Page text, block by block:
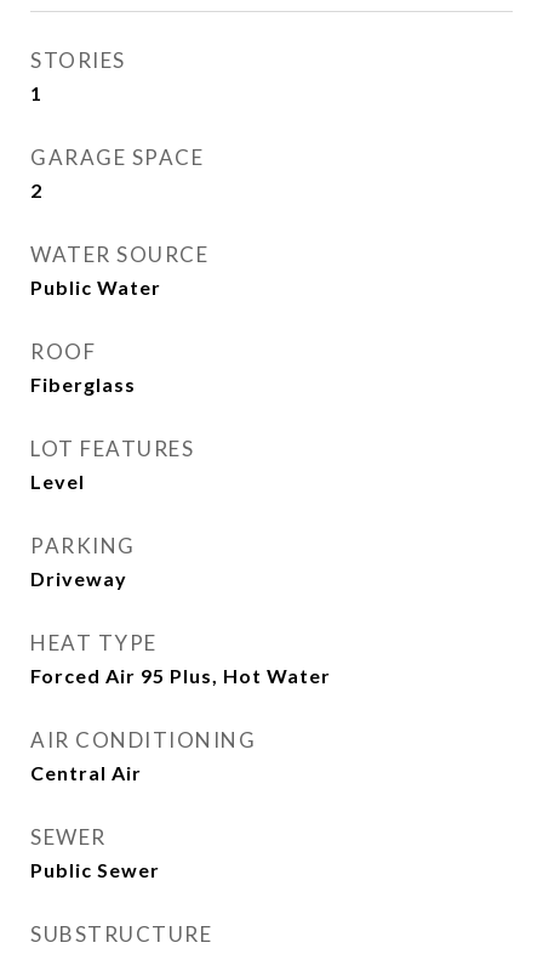
STORIES
1
GARAGE SPACE
2
WATER SOURCE
Public Water
ROOF
Fiberglass
LOT FEATURES
Level
PARKING
Driveway
HEAT TYPE
Forced Air 95 Plus, Hot Water
AIR CONDITIONING
Central Air
SEWER
Public Sewer
SUBSTRUCTURE